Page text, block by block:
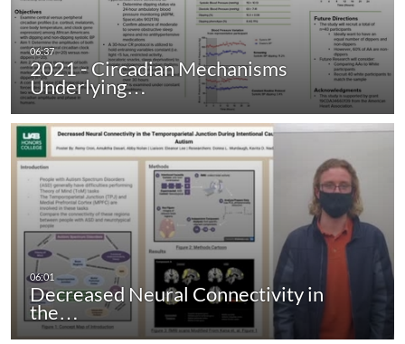
2021 - Circadian Mechanisms
Underlying…
Decreased Neural Connectivity in
the…